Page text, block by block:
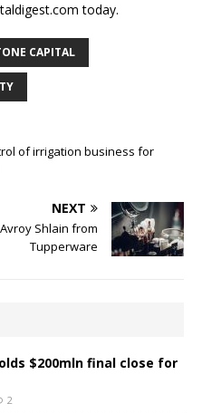
today.
CAPITAL
of irrigation business for
NEXT
Shlain from
Tupperware
$200mln final close for
2